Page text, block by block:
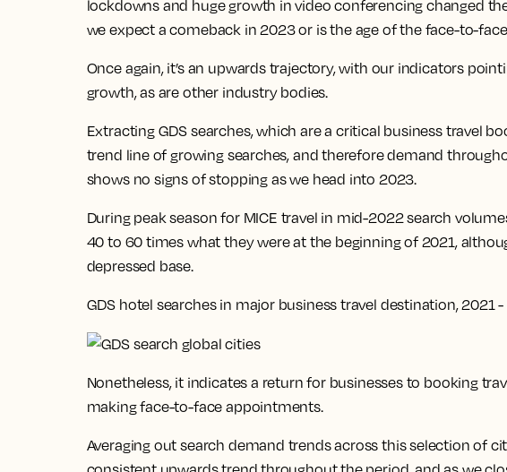
lockdowns and huge growth in video conferencing changed
we expect a comeback in 2023 or is the age of the face-to-
Once again, it’s an upwards trajectory, with our indicators
growth, as are other industry bodies.
Extracting GDS searches, which are a critical business travel
trend line of growing searches, and therefore demand
shows no signs of stopping as we head into 2023.
During peak season for MICE travel in mid-2022 search
40 to 60 times what they were at the beginning of 2021,
depressed base.
GDS hotel searches in major business travel destination, 2021
Nonetheless, it indicates a return for businesses to booking
making face-to-face appointments.
Averaging out search demand trends across this selection of